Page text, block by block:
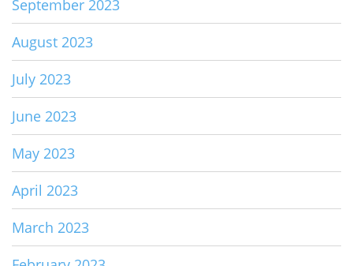
September 2023
August 2023
July 2023
June 2023
May 2023
April 2023
March 2023